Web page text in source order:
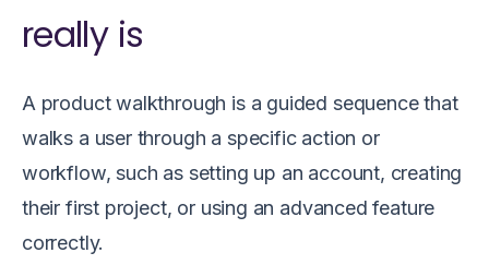
really is
A product walkthrough is a guided sequence that
walks a user through a specific action or
workflow, such as setting up an account, creating
their first project, or using an advanced feature
correctly.